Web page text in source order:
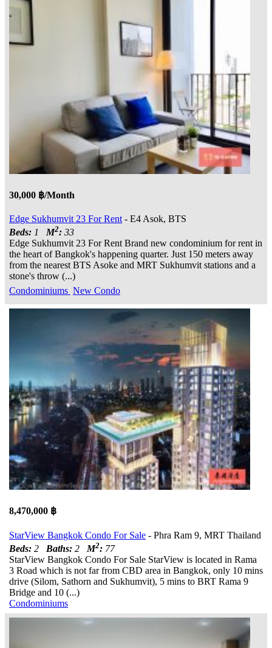
30,000 ฿/Month
Edge Sukhumvit 23 For Rent - E4 Asok, BTS
Beds: 1 M2: 33
Edge Sukhumvit 23 For Rent Brand new condominium for rent in
the heart of Bangkok's happening quarter. Just 150 meters away
from the nearest BTS Asoke and MRT Sukhumvit stations and a
stone's throw (...)
Condominiums New Condo
8,470,000 ฿
StarView Bangkok Condo For Sale - Phra Ram 9, MRT Thailand
Beds: 2 Baths: 2 M2: 77
StarView Bangkok Condo For Sale StarView is located in Rama
3 Road which is not far from CBD area in Bangkok, only 10 mins
drive (Silom, Sathorn and Sukhumvit), 5 mins to BRT Rama 9
Bridge and 10 (...)
Condominiums